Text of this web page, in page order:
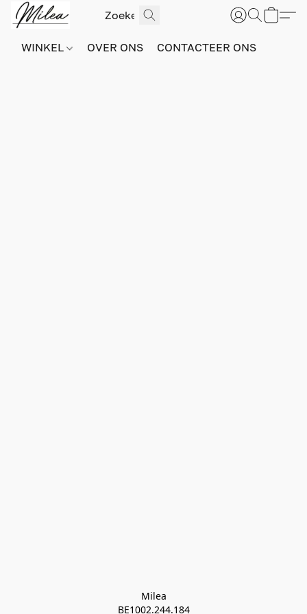
WINKEL OVER ONS CONTACTEER ONS
Milea
BE1002.244.184